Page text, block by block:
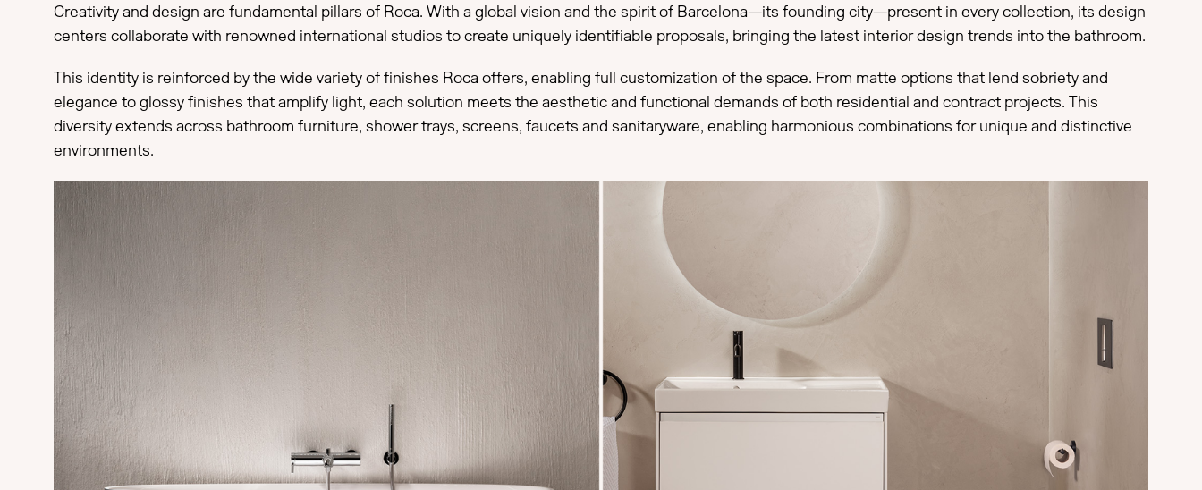
Creativity and design are fundamental pillars of Roca. With a global vision and the spirit of Barcelona—its founding city—present in every collection, its design
centers collaborate with renowned international studios to create uniquely identifiable proposals, bringing the latest interior design trends into the bathroom.
This identity is reinforced by the wide variety of finishes Roca offers, enabling full customization of the space. From matte options that lend sobriety and
elegance to glossy finishes that amplify light, each solution meets the aesthetic and functional demands of both residential and contract projects. This
diversity extends across bathroom furniture, shower trays, screens, faucets and sanitaryware, enabling harmonious combinations for unique and distinctive
environments.